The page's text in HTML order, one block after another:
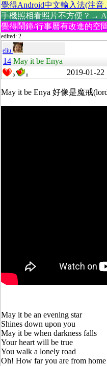
覺得Android中文輸入法(注
手機照相看照片不方便？→
覺得鬧鐘/行事曆有改進的空
edited: 2
eliu
14 May it be Enya
0 0 2019-01-22
May it be Enya 好像是魔戒
May it be an evening star
Shines down upon you
May it be when darkness falls
Your heart will be true
You walk a lonely road
Oh! How far you are from home